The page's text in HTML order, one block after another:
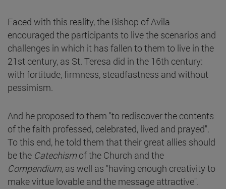
Faced with this reality, the Bishop of Avila
encouraged the participants to live the scenarios and
challenges in which it has fallen to them to live in the
21st century, as St. Teresa did in the 16th century:
with fortitude, firmness, steadfastness and without
pessimism.
And he proposed to them "to rediscover the contents
of the faith professed, celebrated, lived and prayed".
To this end, he told them that their great allies should
be the Catechism of the Church and the
Compendium, as well as "having enough creativity to
make virtue lovable and the message attractive".